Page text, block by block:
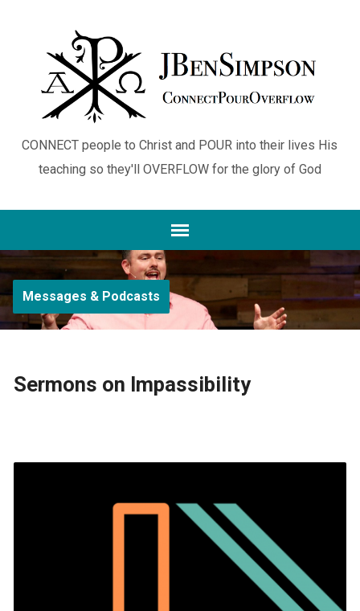
CONNECT people to Christ and POUR into their lives His
teaching so they'll OVERFLOW for the glory of God
Messages & Podcasts
Sermons on Impassibility